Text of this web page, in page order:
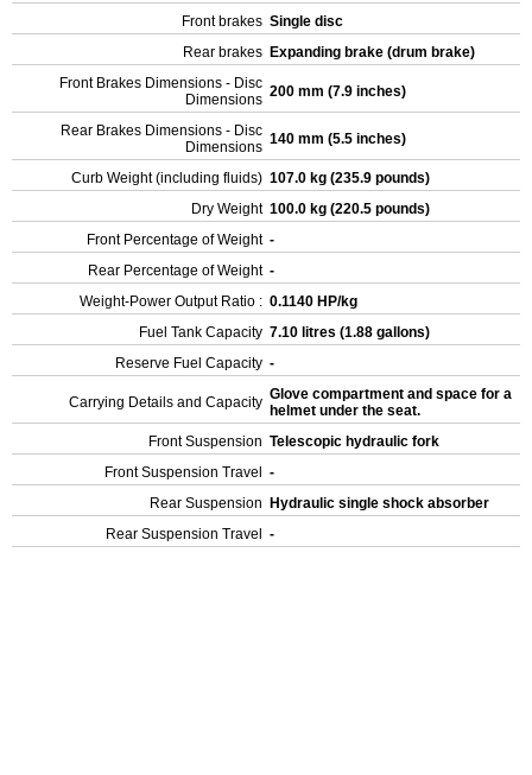
Front brakes Single disc
Rear brakes Expanding brake (drum brake)
Front Brakes Dimensions - Disc
Dimensions 200 mm (7.9 inches)
Rear Brakes Dimensions - Disc
Dimensions 140 mm (5.5 inches)
Curb Weight (including fluids) 107.0 kg (235.9 pounds)
Dry Weight 100.0 kg (220.5 pounds)
Front Percentage of Weight -
Rear Percentage of Weight -
Weight-Power Output Ratio : 0.1140 HP/kg
Fuel Tank Capacity 7.10 litres (1.88 gallons)
Reserve Fuel Capacity -
Carrying Details and Capacity Glove compartment and space for a
helmet under the seat.
Front Suspension Telescopic hydraulic fork
Front Suspension Travel
-
Rear Suspension
Hydraulic single shock absorber
Rear Suspension Travel
-